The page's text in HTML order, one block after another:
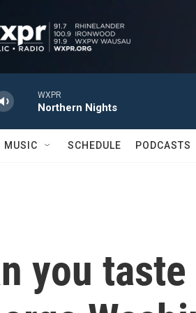
WXPR
Northern Nights
MUSIC SCHEDULE PODCASTS
you